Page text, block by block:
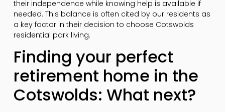
their independence while knowing help is available if
needed. This balance is often cited by our residents as
a key factor in their decision to choose Cotswolds
residential park living.
Finding your perfect
retirement home in the
Cotswolds: What next?